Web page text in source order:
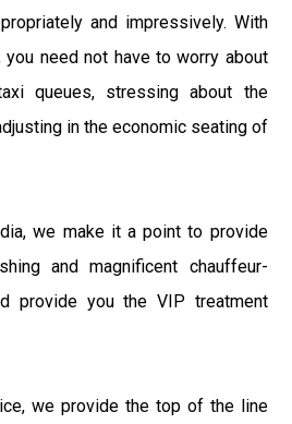
and impressively. With
you need not have to worry about
queues, stressing about the
in the economic seating of
we make it a point to provide
and magnificent chauffeur-
provide you the VIP treatment
we provide the top of the line